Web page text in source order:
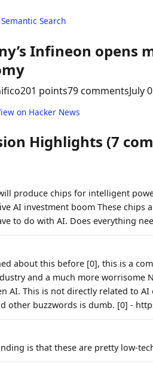
Search
Infineon opens
201 points79 commentsJuly
on Hacker News
Highlights (7
produce chips for intelligent
AI investment boom These
to do with AI. Does everything
about this before [0], this is a
and a much more worrisome
AI. This is not directly related to
other buzzwords is dumb. [0] -
is that these are pretty low-